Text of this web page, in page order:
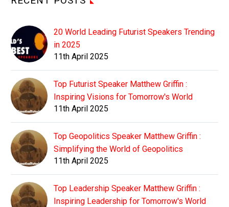
20 World Leading Futurist Speakers Trending
in 2025
11th April 2025
Top Futurist Speaker Matthew Griffin :
Inspiring Visions for Tomorrow's World
11th April 2025
Top Geopolitics Speaker Matthew Griffin :
Simplifying the World of Geopolitics
11th April 2025
Top Leadership Speaker Matthew Griffin :
Inspiring Leadership for Tomorrow's World